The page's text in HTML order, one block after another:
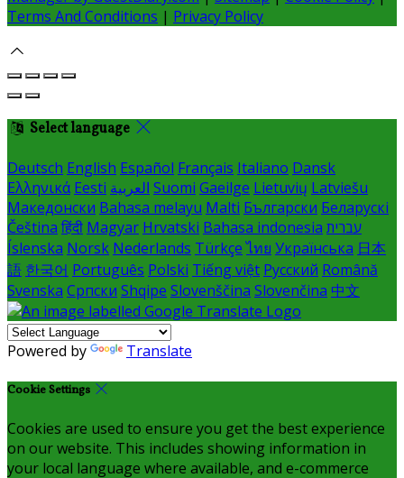
Terms And Conditions | Privacy Policy
Select language
Deutsch English Español Français Italiano Dansk
Ελληνικά Eesti العربية Suomi Gaeilge Lietuvių Latviešu
Македонски Bahasa melayu Malti Български Беларускі
Čeština हिंदी Magyar Hrvatski Bahasa indonesia עברית
Íslenska Norsk Nederlands Türkçe ไทย Українська 日本
語 한국어 Português Polski Tiếng việt Русский Română
Svenska Српски Shqipe Slovenščina Slovenčina 中文
Powered by Translate
Cookie Settings
Cookies are used to ensure you get the best experience
on our website. This includes showing information in
your local language where available, and e-commerce